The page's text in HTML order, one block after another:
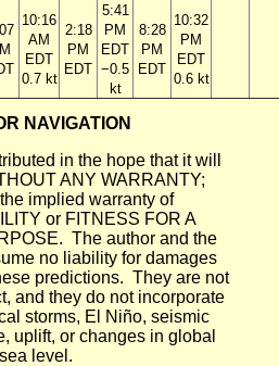
10:16
AM
EDT
0.7 kt
2:18
PM
EDT
5:41
PM
EDT
−0.5
kt
8:28
PM
EDT
10:32
PM
EDT
0.6 kt
NAVIGATION
in the hope that it will
ANY WARRANTY;
implied warranty of
or FITNESS FOR A
The author and the
no liability for damages
predictions. They are not
and they do not incorporate
storms, El Niño, seismic
uplift, or changes in global
sea level.